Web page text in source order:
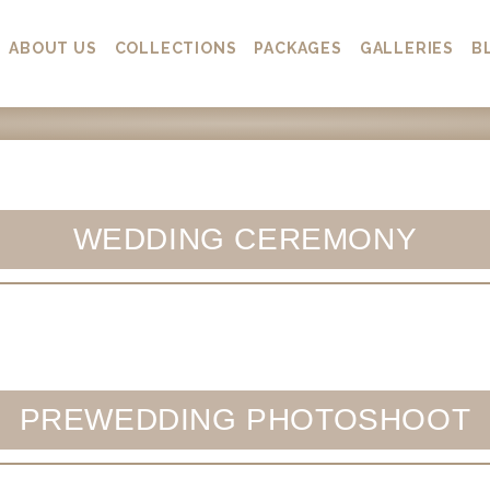
ABOUT US COLLECTIONS PACKAGES GALLERIES
WEDDING CEREMONY
PREWEDDING PHOTOSHOOT